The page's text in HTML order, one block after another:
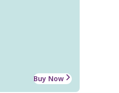
Buy Now